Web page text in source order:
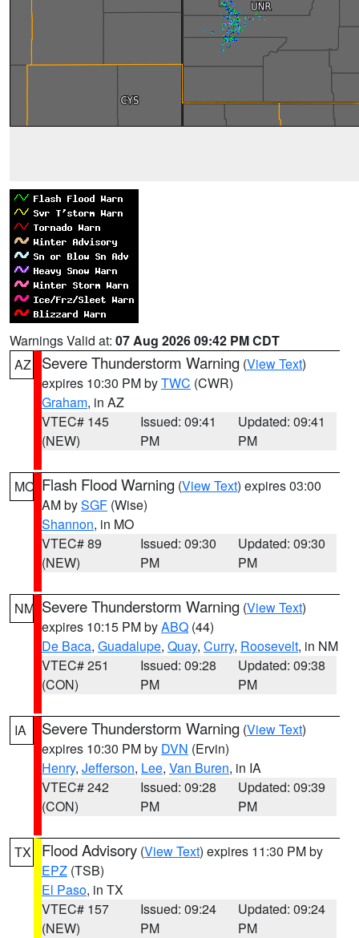
Warnings Valid at: 07 Aug 2026 09:42 PM CDT
AZ
Severe Thunderstorm Warning (View Text)
expires 10:30 PM byTWC (CWR)
Graham, in AZ
VTEC# 145
(NEW)
Issued: 09:41
PM
Updated: 09:41
PM
MO Flash Flood Warning (View Text) expires 03:00
AM bySGF (Wise)
Shannon, in MO
VTEC# 89
(NEW)
Issued: 09:30
PM
Updated: 09:30
PM
NM Severe Thunderstorm Warning (View Text)
expires 10:15 PM byABQ (44)
De Baca, Guadalupe, Quay, Curry, Roosevelt, in NM
VTEC# 251
(CON)
Issued: 09:28
PM
Updated: 09:38
PM
IA Severe Thunderstorm Warning (View Text)
expires 10:30 PM by DVN (Ervin)
Henry, Jefferson, Lee, Van Buren, in IA
VTEC# 242
(CON)
Issued: 09:28
PM
Updated: 09:39
PM
TX Flood Advisory (View Text) expires 11:30 PM by
EPZ (TSB)
El Paso, in TX
VTEC# 157
(NEW)
Issued: 09:24
PM
Updated: 09:24
PM